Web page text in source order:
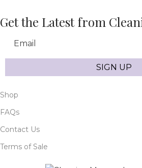
Get the Latest from
SIGN UP
Shop
FAQs
Contact Us
Terms of Sale